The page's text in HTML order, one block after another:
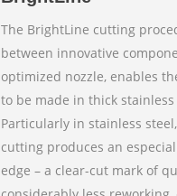
The BrightLine cutting
between innovative
optimized nozzle, enables
to be made in thick
Particularly in stainless
cutting produces an
edge – a clear-cut mark of